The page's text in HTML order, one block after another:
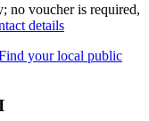
no voucher is required,
details
your local public